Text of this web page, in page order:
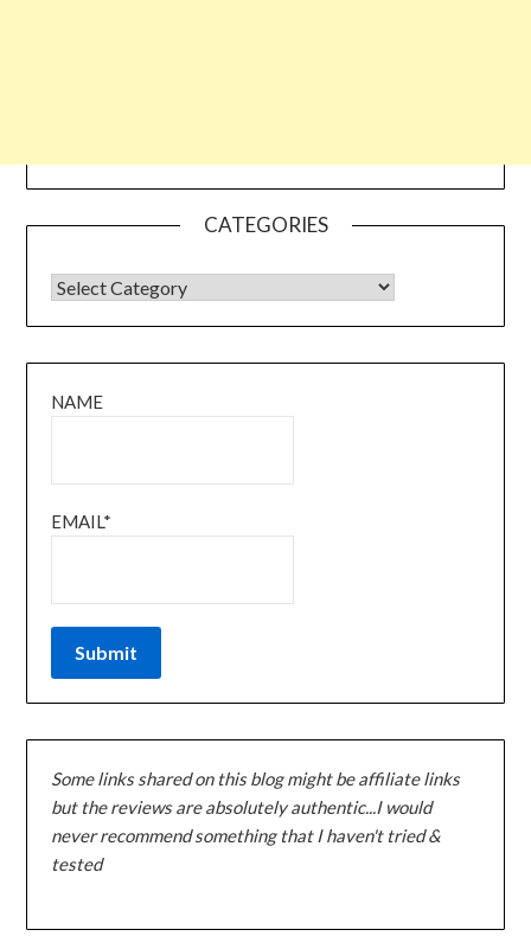
CATEGORIES
CATEGORIES
NAME
EMAIL*
Some links shared on this blog might be affiliate links
but the reviews are absolutely authentic...I would
never recommend something that I haven't tried &
tested